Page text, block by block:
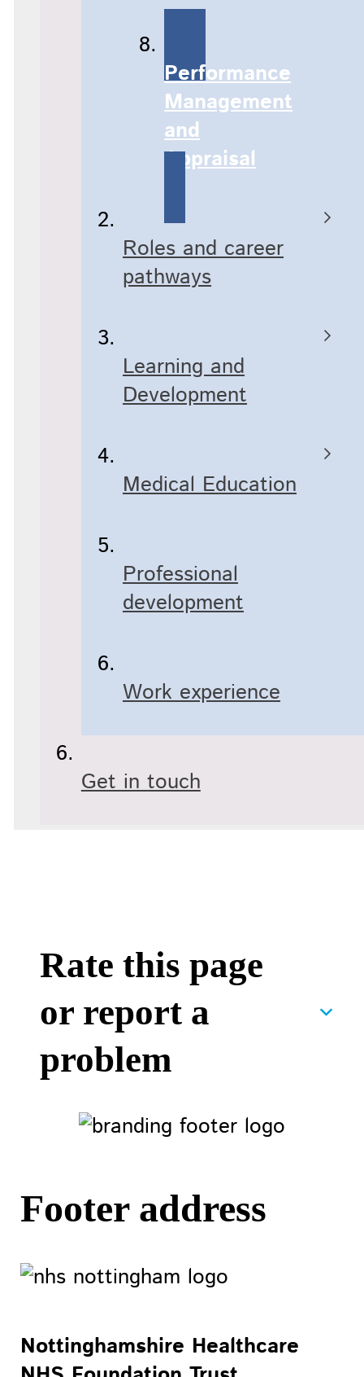
Performance
Management
and
Appraisal
Roles and career
pathways
Learning and
Development
Medical Education
Professional
development
Work experience
Get in touch
Rate this page
or report a
problem
Footer address
Nottinghamshire Healthcare